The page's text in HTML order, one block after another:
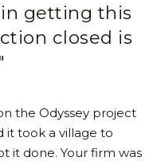
getting this
closed is
the Odyssey project
it took a village to
it done. Your firm was